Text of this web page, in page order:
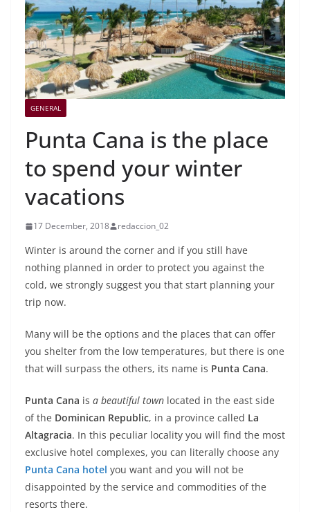
GENERAL
Punta Cana is the place
to spend your winter
vacations
17 December, 2018 redaccion_02
Winter is around the corner and if you still have
nothing planned in order to protect you against the
cold, we strongly suggest you that start planning your
trip now.
Many will be the options and the places that can offer
you shelter from the low temperatures, but there is one
that will surpass the others, its name is Punta Cana.
Punta Cana is a beautiful town located in the east side
of the Dominican Republic, in a province called La
Altagracia. In this peculiar locality you will find the most
exclusive hotel complexes, you can literally choose any
Punta Cana hotel you want and you will not be
disappointed by the service and commodities of the
resorts there.